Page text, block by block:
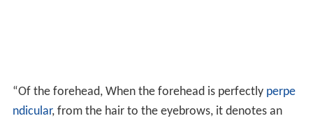
“Of the forehead, When the forehead is perfectly perpe
ndicular, from the hair to the eyebrows, it denotes an